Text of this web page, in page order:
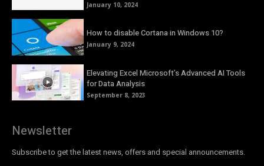
January 10, 2024
How to disable Cortana in Windows 10?
January 9, 2024
Elevating Excel Microsoft’s Advanced AI Tools
for Data Analysis
September 8, 2023
Newsletter
Subscribe to get the latest news, offers and special announcements.